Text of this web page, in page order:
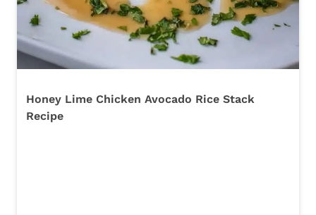
Honey Lime Chicken Avocado Rice Stack
Recipe